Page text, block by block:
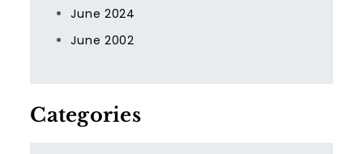
June 2024
June 2002
Categories